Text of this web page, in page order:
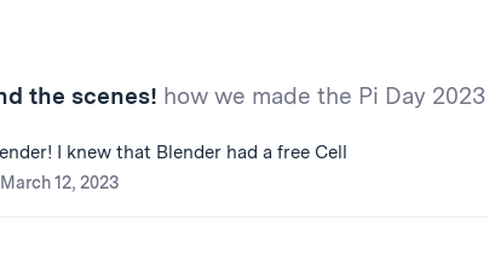
the scenes! how we made the Pi Day 2023
I knew that Blender had a free Cell
March 12, 2023